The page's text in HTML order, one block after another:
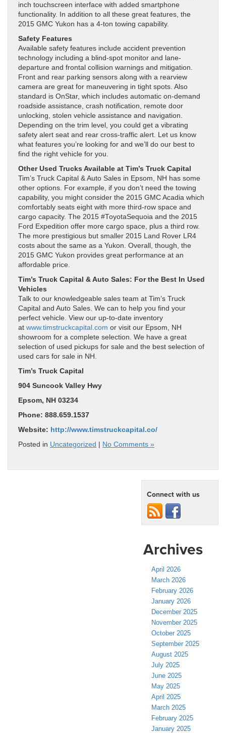
inch touchscreen interface with added smartphone
functionality. In addition to all these great features, the
2015 GMC Yukon has a 4-ton towing capability.
Safety Features
Available safety features include accident prevention
technology including a blind-spot monitor and lane-
departure and frontal collision warnings and mitigation.
Front and rear parking sensors along with a rearview
camera are great for maneuvering in tight spots. Also
standard is OnStar, which includes automatic on-demand
roadside assistance, crash notification, remote door
unlocking, stolen vehicle assistance and navigation.
Depending on the trim level, you could get a vibrating
safety alert seat and rear cross-traffic alert. Let us know
what features you’re looking for and we’ll do our best to
find the right vehicle for you.
Other Used Trucks Available at Tim’s Truck Capital
Tim’s Truck Capital & Auto Sales in Epsom, NH has some
other options. For example, if you don’t need the towing
capability, you might consider the 2015 GMC Acadia which
comfortably seats eight with more third-row space and
cargo capacity. The 2015 #ToyotaSequoia and the 2015
Ford Expedition offer more cargo space, plus a third row.
The more prestigious but smaller 2015 Land Rover LR4
costs about the same as a Yukon. Overall, though, the
2015 GMC Yukon provides great performance at an
affordable price.
Tim’s Truck Capital & Auto Sales: For the Best In Used
Vehicles
Talk to our knowledgeable sales team at Tim’s Truck
Capital and Auto Sales. We can to help you find your
perfect vehicle. View our up-to-date inventory
at www.timstruckcapital.com or visit our Epsom, NH
showroom for a complete selection. We have a great
selection of used pickups for sale and the best selection of
used cars for sale in NH.
Tim’s Truck Capital
904 Suncook Valley Hwy
Epsom, NH 03234
Phone: 888.659.1537
Website: http://www.timstruckcapital.co/
Posted in Uncategorized No Comments »
Connect with us
Archives
April 2026
March 2026
February 2026
January 2026
December 2025
November 2025
October 2025
September 2025
August 2025
July 2025
June 2025
May 2025
April 2025
March 2025
February 2025
January 2025